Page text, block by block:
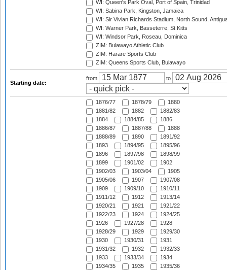
WI: Queen's Park Oval, Port of Spain, Trinidad
WI: Sabina Park, Kingston, Jamaica
WI: Sir Vivian Richards Stadium, North Sound,
WI: Warner Park, Basseterre, St Kitts
WI: Windsor Park, Roseau, Dominica
ZIM: Bulawayo Athletic Club
ZIM: Harare Sports Club
ZIM: Queens Sports Club, Bulawayo
Starting date:
from to
1876/77 1878/79
1880
1881/82
1882
1882/83
1884
1884/85
1886
1886/87
1887/88
1888
1888/89
1890
1891/92
1893
1894/95
1895/96
1896
1897/98
1898/99
1899
1901/02
1902
1902/03
1903/04
1905
1905/06
1907
1907/08
1909
1909/10
1910/11
1911/12
1912
1913/14
1920/21
1921
1921/22
1922/23
1924
1924/25
1926
1927/28
1928
1928/29
1929
1929/30
1930
1930/31
1931
1931/32
1932
1932/33
1933
1933/34
1934
1934/35
1935
1935/36